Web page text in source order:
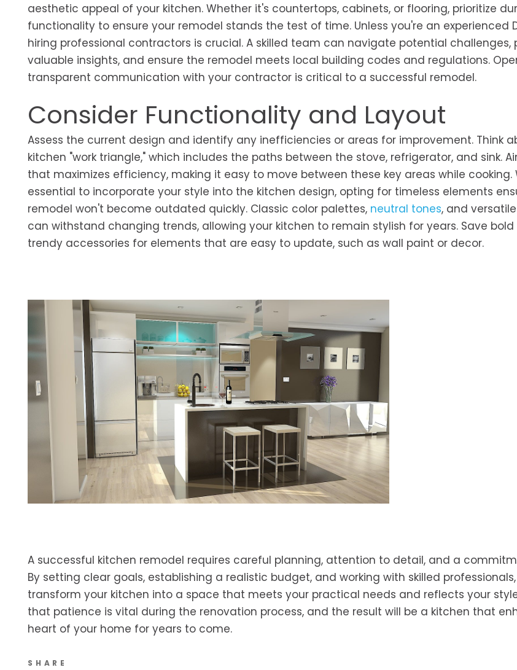
aesthetic appeal of your kitchen. Whether it's countertops, cabinets, or flooring, prioritize
functionality to ensure your remodel stands the test of time. Unless you're an experienced
hiring professional contractors is crucial. A skilled team can navigate potential challenges,
valuable insights, and ensure the remodel meets local building codes and regulations.
transparent communication with your contractor is critical to a successful remodel.
Consider Functionality and Layout
Assess the current design and identify any inefficiencies or areas for improvement. Think
kitchen "work triangle," which includes the paths between the stove, refrigerator, and sink.
that maximizes efficiency, making it easy to move between these key areas while cooking.
essential to incorporate your style into the kitchen design, opting for timeless elements
remodel won't become outdated quickly. Classic color palettes, neutral tones, and
can withstand changing trends, allowing your kitchen to remain stylish for years. Save
trendy accessories for elements that are easy to update, such as wall paint or decor.
A successful kitchen remodel requires careful planning, attention to detail, and a
By setting clear goals, establishing a realistic budget, and working with skilled
transform your kitchen into a space that meets your practical needs and reflects your
that patience is vital during the renovation process, and the result will be a kitchen that
heart of your home for years to come.
SHARE